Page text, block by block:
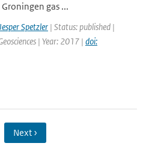
gas ...
Spetzler | Status: published |
| Year: 2017 | doi:
Next ›